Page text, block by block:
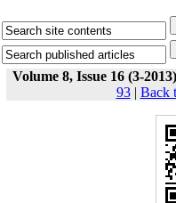
Volume 8, Issue 16 (3-2013)
93| Back